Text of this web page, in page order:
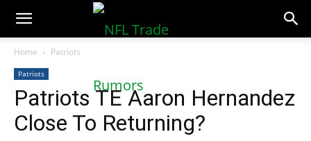
NFLTradeRumors.co
Home Patriots
Patriots
Patriots TE Aaron Hernandez
Close To Returning?